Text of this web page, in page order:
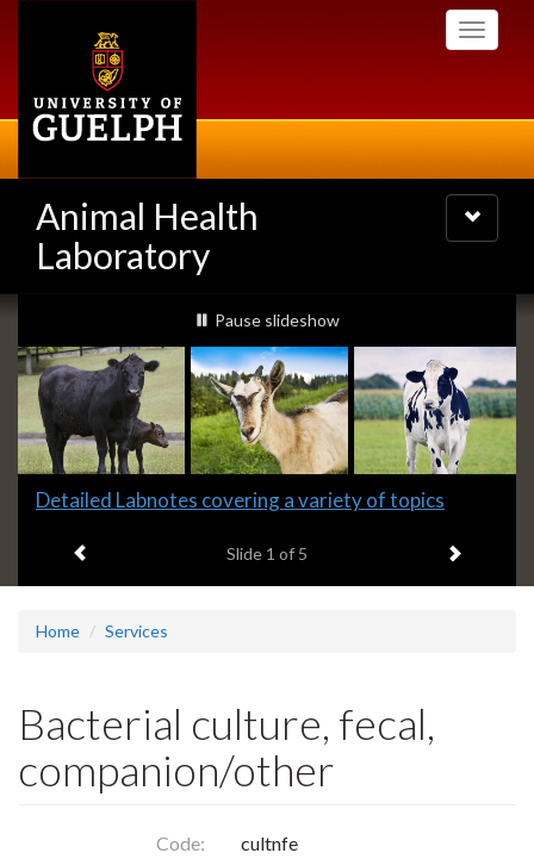
Toggle
Animal Health
Laboratory
Toggle
navigation
Slideshow
Banners
slideshow playing
Pause slideshow
Slide
headline:
Detailed Labnotes covering a variety of topics
Slide 1 of 5 Next item
Home Services
Bacterial culture, fecal,
companion/other
Code:
cultnfe